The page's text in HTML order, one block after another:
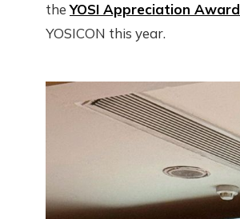
theYOSI Appreciation Award
YOSICON this year.